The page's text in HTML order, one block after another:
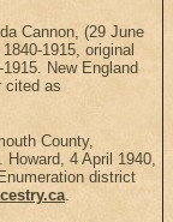
Cannon, (29 June
1915, original
New England
cited as
County,
4 April 1940,
district
.